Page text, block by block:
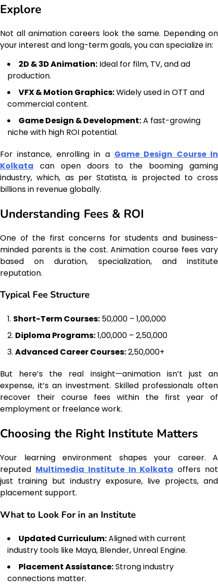
Explore
Not all animation careers look the same. Depending on
your interest and long-term goals, you can specialize in:
2D & 3D Animation: Ideal for film, TV, and ad
production.
VFX & Motion Graphics:Widely used in OTT and
commercial content.
Game Design & Development:A fast-growing
niche with high ROI potential.
For instance, enrolling in a Game Design Course In
Kolkata can open doors to the booming gaming
industry, which, as per Statista, is projected to cross
billions in revenue globally.
Understanding Fees & ROI
One of the first concerns for students and business-
minded parents is the cost. Animation course fees vary
based on duration, specialization, and institute
reputation.
Typical Fee Structure
Short-Term Courses: ₹50,000 – ₹1,00,000
Diploma Programs:₹1,00,000 – ₹2,50,000
Advanced Career Courses:₹2,50,000+
But here’s the real insight—animation isn’t just an
expense, it’s an investment. Skilled professionals often
recover their course fees within the first year of
employment or freelance work.
Choosing the Right Institute Matters
Your learning environment shapes your career. A
reputed Multimedia Institute In Kolkata offers not
just training but industry exposure, live projects, and
placement support.
What to Look For in an Institute
Updated Curriculum:Aligned with current
industry tools like Maya, Blender, Unreal Engine.
Placement Assistance:Strong industry
connections matter.